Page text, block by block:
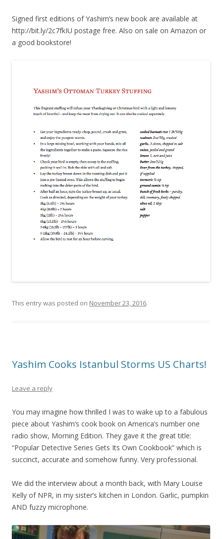
Signed first editions of Yashim’s new book are available at
http://bit.ly/2c7fkIU postage free. Also on sale on Amazon or
a good bookstore!
This entry was posted on November 23, 2016.
Yashim Cooks Istanbul Storms US Charts!
Leave a reply
You may imagine how thrilled I was to wake up to a fabulous
piece about Yashim’s cook book on America’s number one
radio show, Morning Edition. They gave it the great title:
“Popular Detective Series Gets Its Own Cookbook” which is
succinct, accurate and somehow funny. Very professional.
We did the interview about a month back, with Mary Louise
Kelly of NPR, in my sister’s kitchen in London. Garlic, pumpkin
AND fuzzy microphone.